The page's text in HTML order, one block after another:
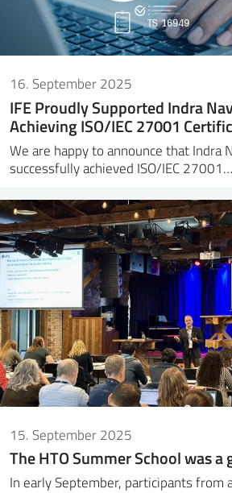
16. September 2025
IFE Proudly Supported Indra
Achieving ISO/IEC 27001
We are happy to announce that Indra
successfully achieved ISO/IEC 27001…
15. September 2025
The HTO Summer School was a
In early September, participants from